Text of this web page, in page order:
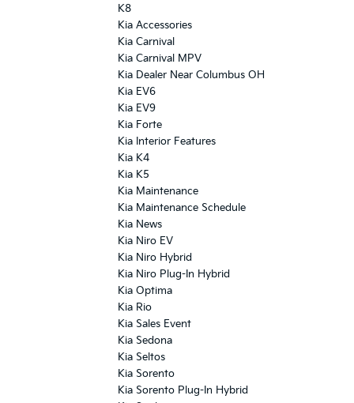
K8
Kia Accessories
Kia Carnival
Kia Carnival MPV
Kia Dealer Near Columbus OH
Kia EV6
Kia EV9
Kia Forte
Kia Interior Features
Kia K4
Kia K5
Kia Maintenance
Kia Maintenance Schedule
Kia News
Kia Niro EV
Kia Niro Hybrid
Kia Niro Plug-In Hybrid
Kia Optima
Kia Rio
Kia Sales Event
Kia Sedona
Kia Seltos
Kia Sorento
Kia Sorento Plug-In Hybrid